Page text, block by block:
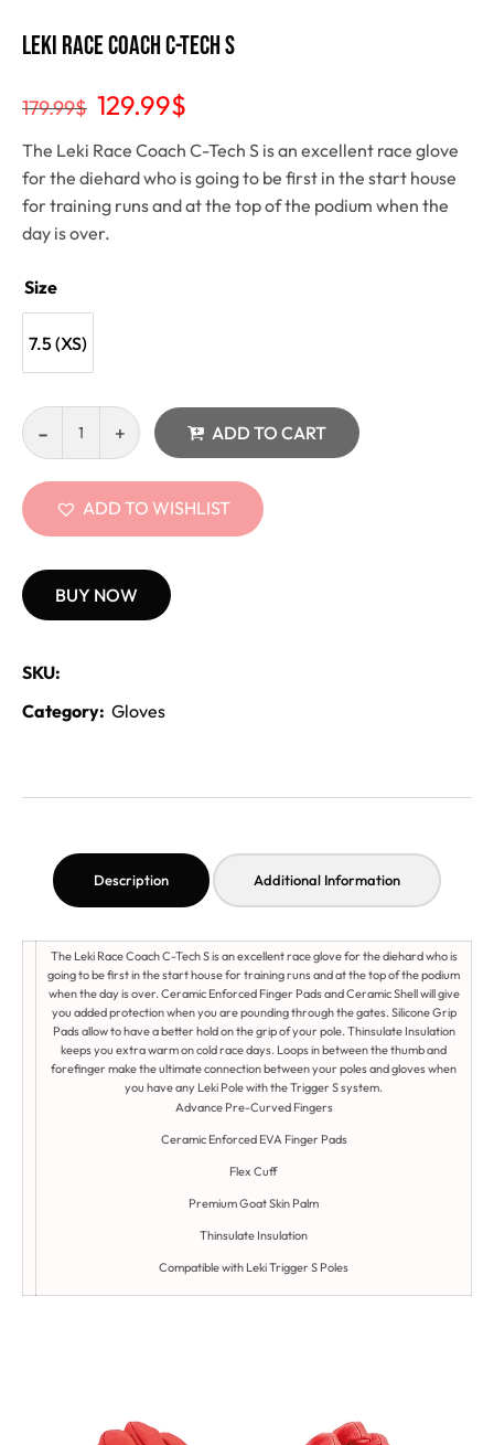
Leki Race Coach C-Tech S
179.99$ 129.99$
The Leki Race Coach C-Tech S is an excellent race glove
for the diehard who is going to be first in the start house
for training runs and at the top of the podium when the
day is over.
Size
7.5 (XS)
ADD TO CART
ADD TO WISHLIST
BUY NOW
SKU:
Category: Gloves
Description Additional Information
The Leki Race Coach C-Tech S is an excellent race glove for the diehard who is
going to be first in the start house for training runs and at the top of the podium
when the day is over. Ceramic Enforced Finger Pads and Ceramic Shell will give
you added protection when you are pounding through the gates. Silicone Grip
Pads allow to have a better hold on the grip of your pole. Thinsulate Insulation
keeps you extra warm on cold race days. Loops in between the thumb and
forefinger make the ultimate connection between your poles and gloves when
you have any Leki Pole with the Trigger S system.
Advance Pre-Curved Fingers
Ceramic Enforced EVA Finger Pads
Flex Cuff
Premium Goat Skin Palm
Thinsulate Insulation
Compatible with Leki Trigger S Poles